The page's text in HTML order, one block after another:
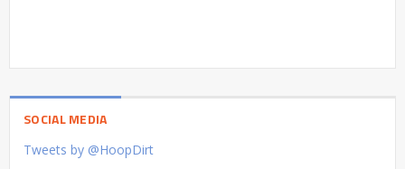
SOCIAL MEDIA
Tweets by @HoopDirt